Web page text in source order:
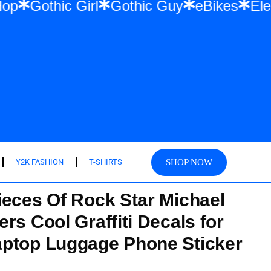
& Hip Hop Gothic Girl Gothic Guy
Y2K FASHION T-SHIRTS SHOP NOW
Of Rock Star Michael
Cool Graffiti Decals for
Luggage Phone Sticker